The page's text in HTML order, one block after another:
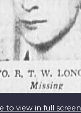
to view in full screen